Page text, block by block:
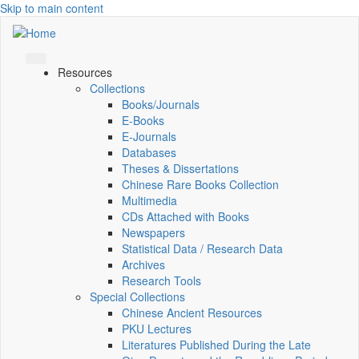
Skip to main content
Resources
Collections
Books/Journals
E-Books
E‑Journals
Databases
Theses & Dissertations
Chinese Rare Books Collection
Multimedia
CDs Attached with Books
Newspapers
Statistical Data / Research Data
Archives
Research Tools
Special Collections
Chinese Ancient Resources
PKU Lectures
Literatures Published During the Late